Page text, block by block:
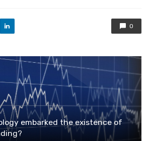
0
embarked the existence of